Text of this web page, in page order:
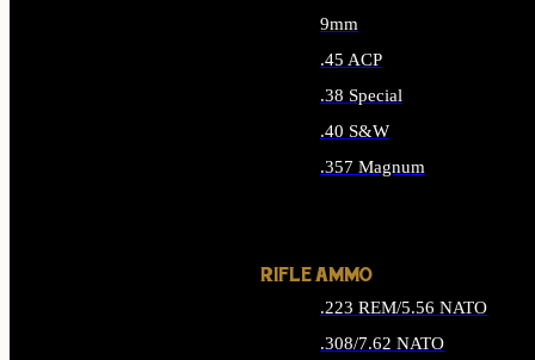
9mm
.45 ACP
.38 Special
.40 S&W
.357 Magnum
RIFLE AMMO
.223 REM/5.56 NATO
.308/7.62 NATO